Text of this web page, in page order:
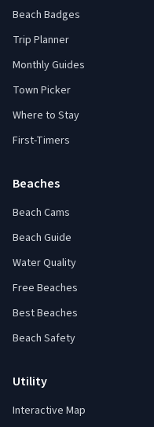
Beach Badges
Trip Planner
Monthly Guides
Town Picker
Where to Stay
First-Timers
Beaches
Beach Cams
Beach Guide
Water Quality
Free Beaches
Best Beaches
Beach Safety
Utility
Interactive Map